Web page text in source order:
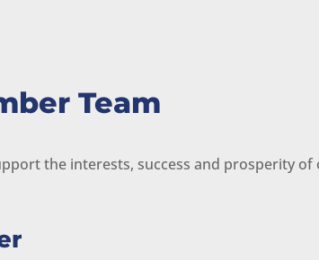
Team
the interests, success and prosperity